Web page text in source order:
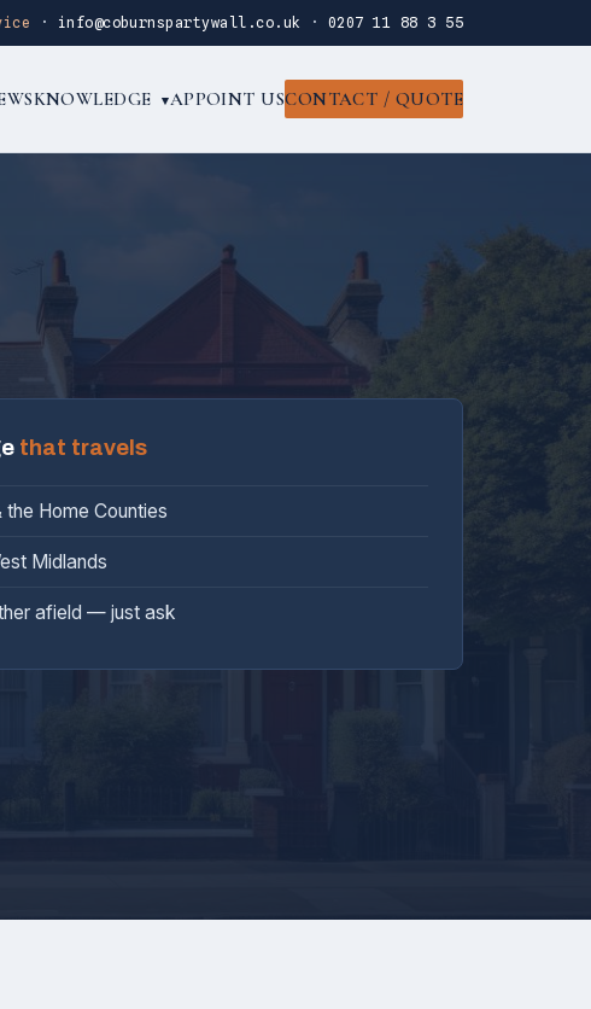
· info@coburnspartywall.co.uk · 0207 11 88 3 55
KNOWLEDGE ▾APPOINT USCONTACT / QUOTE
that travels
the Home Counties
Midlands
afield — just ask